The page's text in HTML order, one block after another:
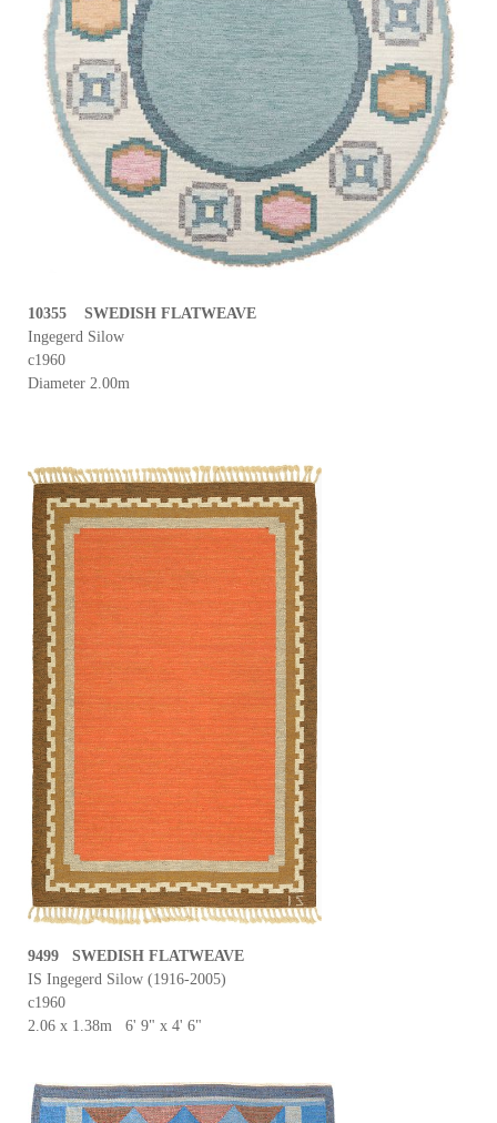
10355 SWEDISH FLATWEAVE
Ingegerd Silow
c1960
Diameter 2.00m
9499 SWEDISH FLATWEAVE
IS Ingegerd Silow (1916-2005)
c1960
2.06 x 1.38m 6' 9" x 4' 6"